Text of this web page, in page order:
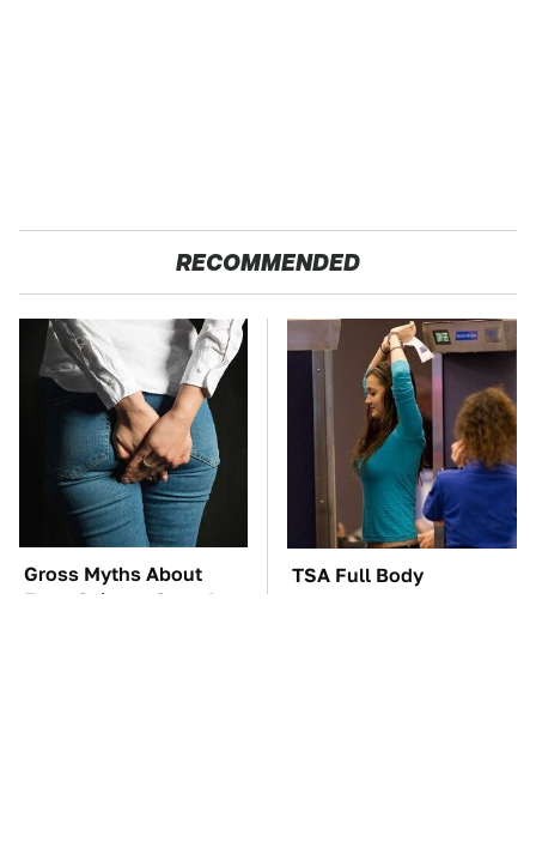
RECOMMENDED
Gross Myths About
Farts Science Says Are
TSA Full Body